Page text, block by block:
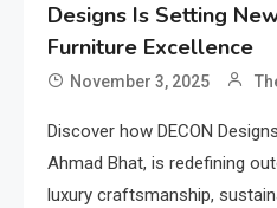
Designs Is Setting
Furniture Excellence
November 3, 2025
Discover how DECON
Ahmad Bhat, is redefining
luxury craftsmanship,